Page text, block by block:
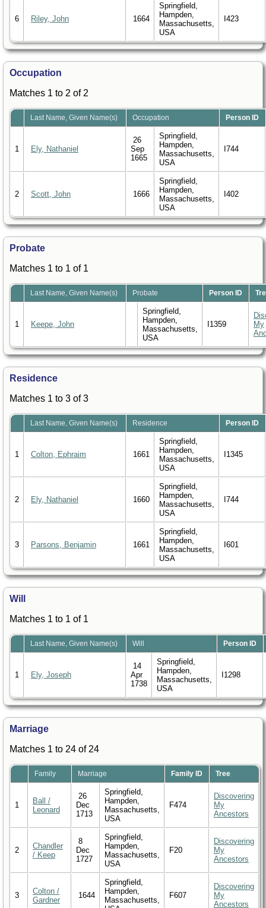
6 Riley, John 1664
Springfield,
Hampden,
Massachusetts,
USA
I423
Occupation
Matches 1 to 2 of 2
Last Name, Given Name(s) Occupation Person ID
1 Ely, Nathaniel
26
Sep
1665
Springfield,
Hampden,
Massachusetts,
USA
I744
2 Scott, John 1666
Springfield,
Hampden,
Massachusetts,
USA
I402
Probate
Matches 1 to 1 of 1
Last Name, Given Name(s) Probate Person ID
1 Keepe, John
Springfield,
Hampden,
Massachusetts,
USA
I1359
My
Residence
Matches 1 to 3 of 3
Last Name, Given Name(s) Residence Person ID
1 Colton, Ephraim 1661
Springfield,
Hampden,
Massachusetts,
USA
I1345
2 Ely, Nathaniel 1660
Springfield,
Hampden,
Massachusetts,
USA
I744
3 Parsons, Benjamin 1661
Springfield,
Hampden,
Massachusetts,
USA
I601
Will
Matches 1 to 1 of 1
Last Name, Given Name(s) Will Person ID
1 Ely, Joseph
14
Apr
1738
Springfield,
Hampden,
Massachusetts,
USA
I1298
Marriage
Matches 1 to 24 of 24
Family Marriage Family ID Tree
1
Ball /
Leonard
26
Dec
1713
Springfield,
Hampden,
Massachusetts,
USA
F474
Discovering
My
Ancestors
2
Chandler
/ Keep
8
Dec
1727
Springfield,
Hampden,
Massachusetts,
USA
F20
Discovering
My
Ancestors
3
Colton /
Gardner
1644
Springfield,
Hampden,
Massachusetts,
F607
Discovering
My
Ancestors